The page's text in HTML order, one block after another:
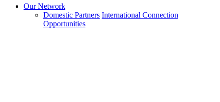
Our Network
Domestic Partners International Connection
Opportunities